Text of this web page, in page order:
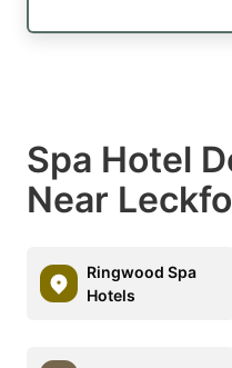
Spa Hotel
Near
Ringwood Spa
Hotels